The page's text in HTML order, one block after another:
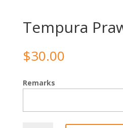
Tempura
$30.00
Remarks